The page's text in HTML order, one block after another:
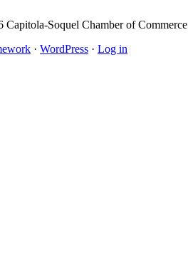
Soquel Chamber of Commerce
· WordPress · Log in